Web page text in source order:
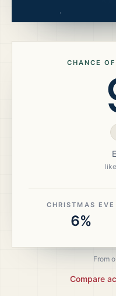
CHANCE
CHRISTMAS EVE
6%
From
Compare